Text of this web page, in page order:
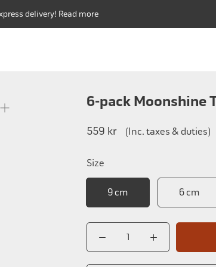
delivery! Read more
6-pack Moonshine
559 kr (Inc. taxes & duties)
Size
9 cm 6 cm